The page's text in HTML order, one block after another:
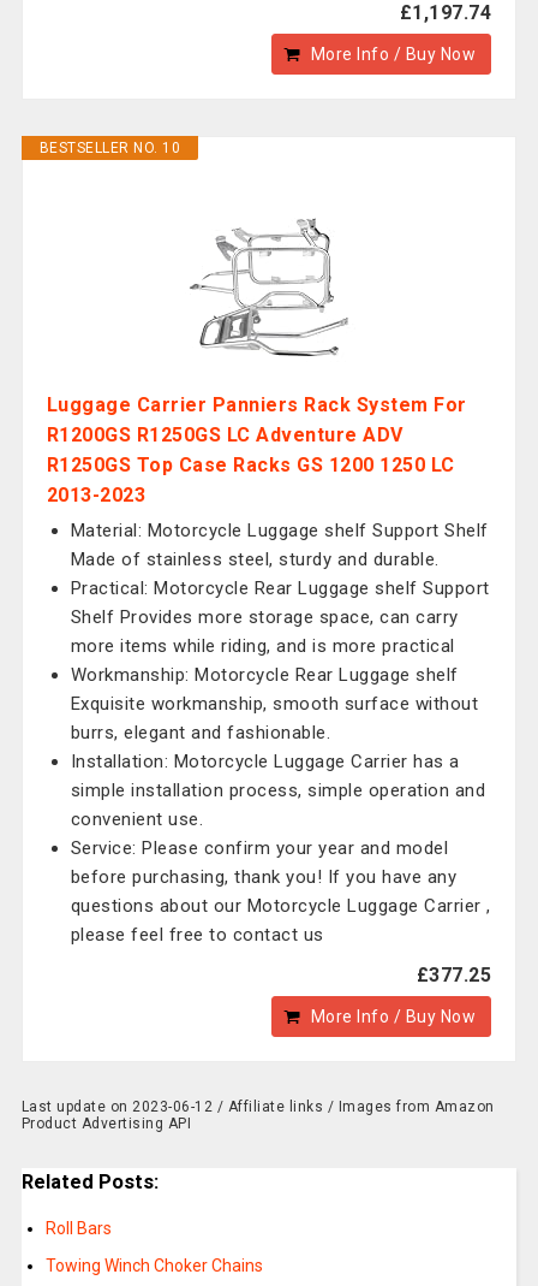
£1,197.74
More Info / Buy Now
BESTSELLER NO. 10
Luggage Carrier Panniers Rack System For
R1200GS R1250GS LC Adventure ADV
R1250GS Top Case Racks GS 1200 1250 LC
2013-2023
Material: Motorcycle Luggage shelf Support Shelf
Made of stainless steel, sturdy and durable.
Practical: Motorcycle Rear Luggage shelf Support
Shelf Provides more storage space, can carry
more items while riding, and is more practical
Workmanship: Motorcycle Rear Luggage shelf
Exquisite workmanship, smooth surface without
burrs, elegant and fashionable.
Installation: Motorcycle Luggage Carrier has a
simple installation process, simple operation and
convenient use.
Service: Please confirm your year and model
before purchasing, thank you! If you have any
questions about our Motorcycle Luggage Carrier ,
please feel free to contact us
£377.25
More Info / Buy Now
Last update on 2023-06-12 / Affiliate links / Images from Amazon
Product Advertising API
Related Posts:
Roll Bars
Towing Winch Choker Chains